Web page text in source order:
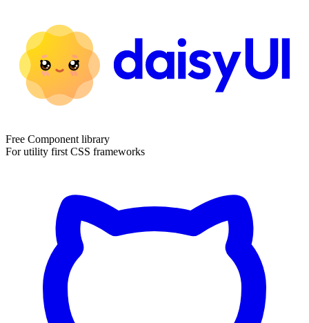
Free Component library
For utility first CSS frameworks